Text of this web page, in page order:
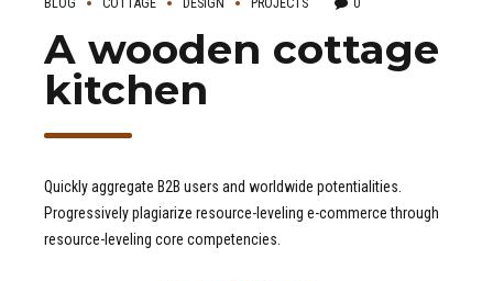
BLOG COTTAGE DESIGN PROJECTS 0
A wooden cottage
kitchen
Quickly aggregate B2B users and worldwide potentialities.
Progressively plagiarize resource-leveling e-commerce through
resource-leveling core competencies.